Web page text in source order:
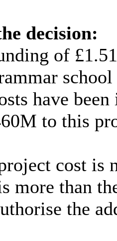
decision:
of
have
to this
cost is
more than
the